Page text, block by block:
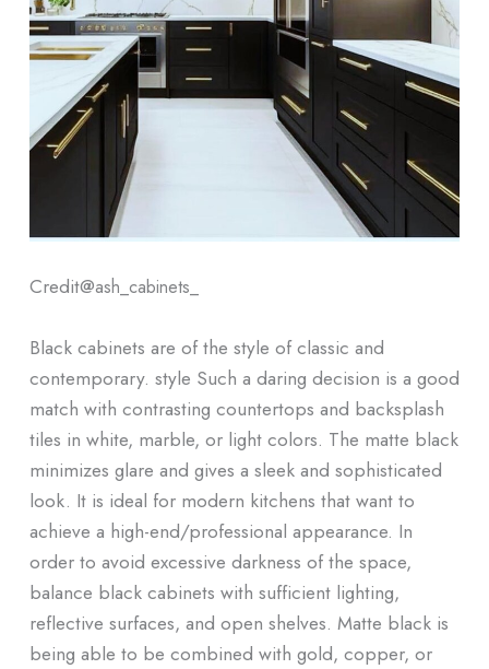
Credit@ash_cabinets_
Black cabinets are of the style of classic and
contemporary. style Such a daring decision is a good
match with contrasting countertops and backsplash
tiles in white, marble, or light colors. The matte black
minimizes glare and gives a sleek and sophisticated
look. It is ideal for modern kitchens that want to
achieve a high-end/professional appearance. In
order to avoid excessive darkness of the space,
balance black cabinets with sufficient lighting,
reflective surfaces, and open shelves. Matte black is
being able to be combined with gold, copper, or